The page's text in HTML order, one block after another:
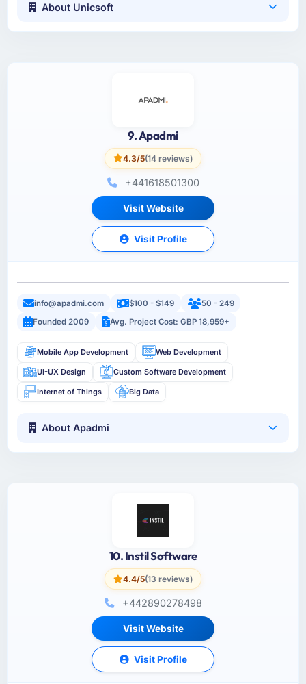
About Unicsoft
9. Apadmi
4.3/5(14 reviews)
+441618501300
Visit Website
Visit Profile
info@apadmi.com $100 - $149
50 - 249
Founded 2009
Avg. Project Cost: GBP 18,959+
Mobile App Development Web Development
UI-UX Design Custom Software Development
Internet of Things Big Data
About Apadmi
10. Instil Software
4.4/5(13 reviews)
+442890278498
Visit Website
Visit Profile